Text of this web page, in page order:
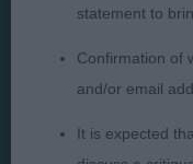
Judges
Exhibitors
statement to
Confirmation of
and/or email
It is expected